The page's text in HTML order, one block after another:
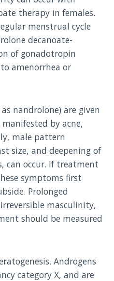
therapy in females.
menstrual cycle
decanoate-
of gonadotropin
amenorrhea or
nandrolone) are given
by acne,
male pattern
size, and deepening of
can occur. If treatment
symptoms first
Prolonged
masculinity,
should be measured
Androgens
category X, and are